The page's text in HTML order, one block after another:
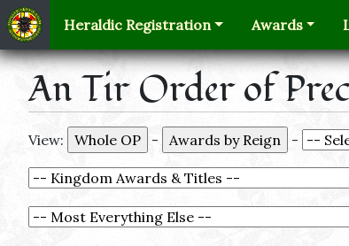
Heraldic Registration Awards
An Tir Order of
View: - -